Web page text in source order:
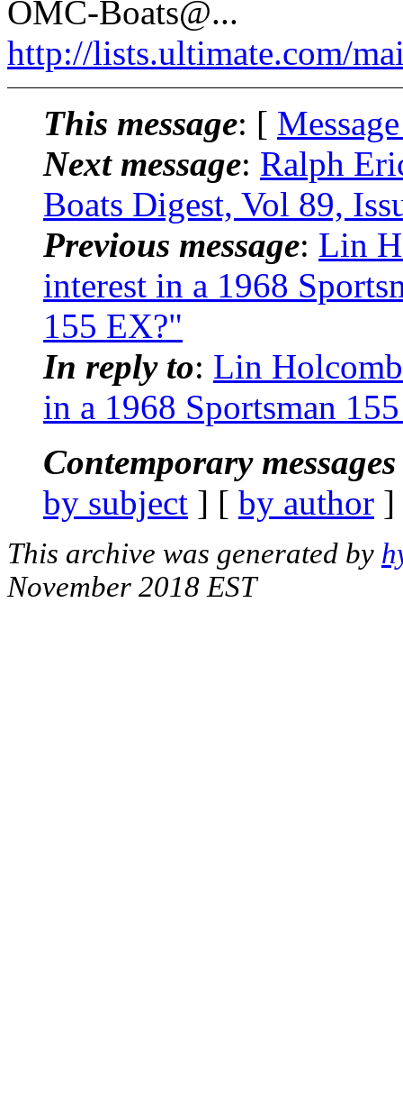
OMC-Boats@...
http://lists.ultimate.com/
This message: [
Next message: Ralph
Boats Digest, Vol 89,
Previous message: Lin
interest in a 1968
155 EX?"
In reply to: Lin
in a 1968 Sportsman
Contemporary
by subject ] [ by author
This archive was generated by
November 2018 EST